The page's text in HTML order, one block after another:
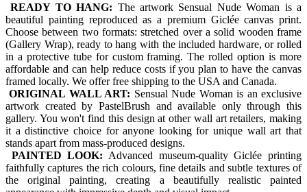
READY TO HANG: The artwork Sensual Nude Woman is a
beautiful painting reproduced as a premium Giclée canvas print.
Choose between two formats: stretched over a solid wooden frame
(Gallery Wrap), ready to hang with the included hardware, or rolled
in a protective tube for custom framing. The rolled option is more
affordable and can help reduce costs if you plan to have the canvas
framed locally. We offer free shipping to the USA and Canada.
ORIGINAL WALL ART: Sensual Nude Woman is an exclusive
artwork created by PastelBrush and available only through this
gallery. You won't find this design at other wall art retailers, making
it a distinctive choice for anyone looking for unique wall art that
stands apart from mass-produced designs.
PAINTED LOOK: Advanced museum-quality Giclée printing
faithfully captures the rich colours, fine details and subtle textures of
the original painting, creating a beautifully realistic painted